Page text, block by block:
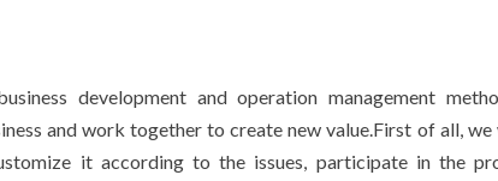
development and operation management
and work together to create new value.First of all,
it according to the issues, participate in the